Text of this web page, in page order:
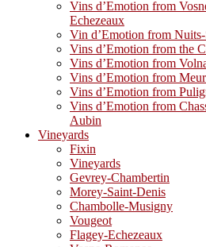
Vins d’Emotion from
Echezeaux
Vin d’Emotion from
Vins d’Emotion from the
Vins d’Emotion from
Vins d’Emotion from
Vins d’Emotion from
Vins d’Emotion from
Aubin
Vineyards
Fixin
Vineyards
Gevrey-Chambertin
Morey-Saint-Denis
Chambolle-Musigny
Vougeot
Flagey-Echezeaux